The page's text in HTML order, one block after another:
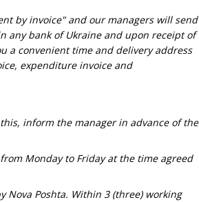
by invoice" and our managers will send
any bank of Ukraine and upon receipt of
a convenient time and delivery address
expenditure invoice and
inform the manager in advance of the
Monday to Friday at the time agreed
Nova Poshta. Within 3 (three) working